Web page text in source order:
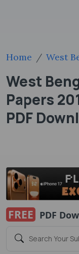
Home West
West
Papers
PDF
FREE PDF